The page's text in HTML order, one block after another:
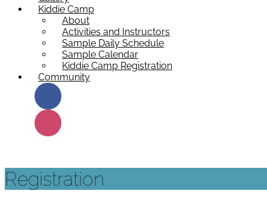
Kiddie Camp
About
Activities and Instructors
Sample Daily Schedule
Sample Calendar
Kiddie Camp Registration
Community
Registration